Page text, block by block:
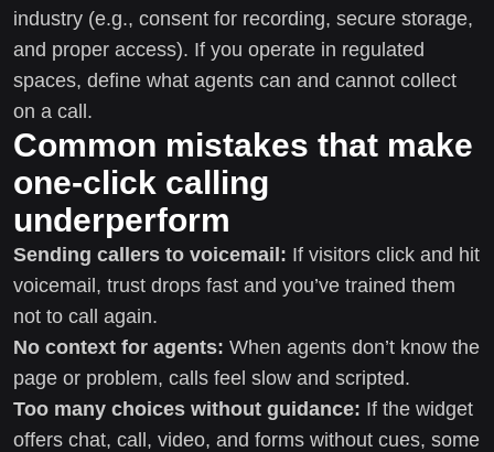
industry (e.g., consent for recording, secure storage,
and proper access). If you operate in regulated
spaces, define what agents can and cannot collect
on a call.
Common mistakes that make
one-click calling
underperform
Sending callers to voicemail: If visitors click and hit
voicemail, trust drops fast and you’ve trained them
not to call again.
No context for agents: When agents don’t know the
page or problem, calls feel slow and scripted.
Too many choices without guidance: If the widget
offers chat, call, video, and forms without cues, some